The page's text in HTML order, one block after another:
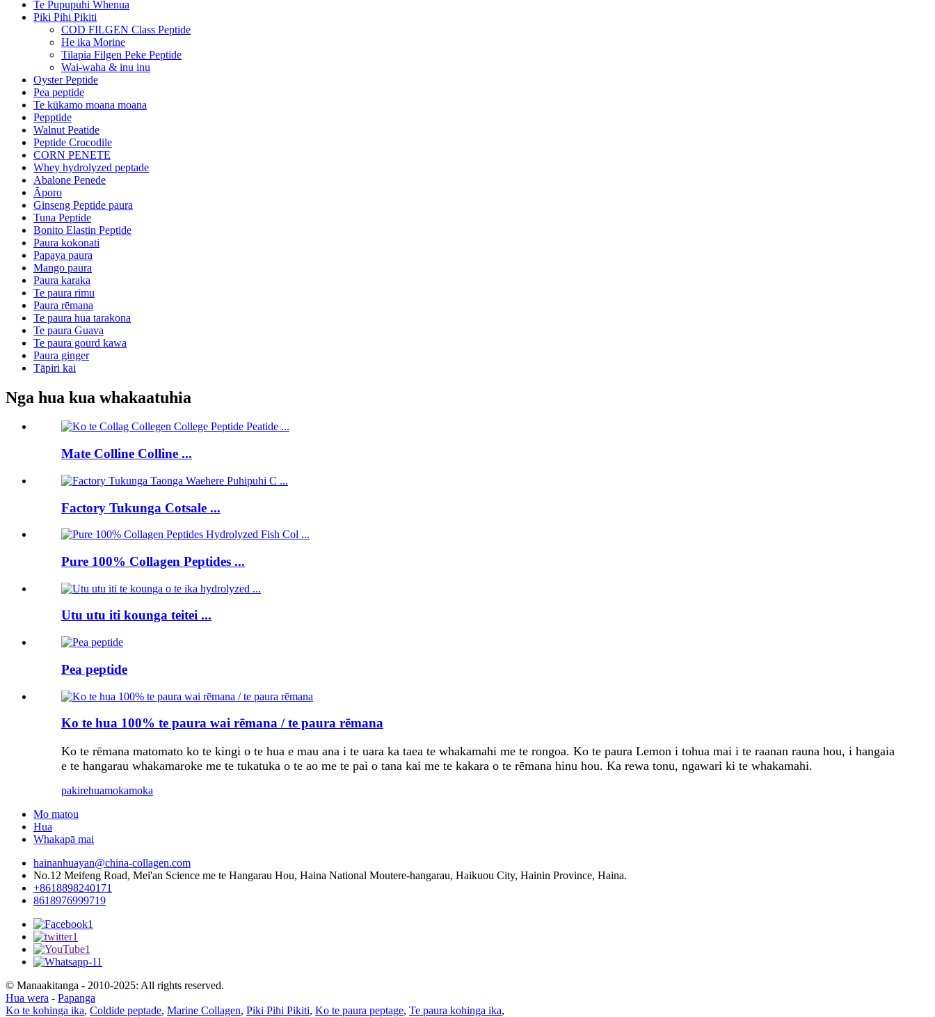
Te Pupupuhi Whenua
Piki Pihi Pikiti
COD FILGEN Class Peptide
He ika Morine
Tilapia Filgen Peke Peptide
Wai-waha & inu inu
Oyster Peptide
Pea peptide
Te kūkamo moana moana
Pepptide
Walnut Peatide
Peptide Crocodile
CORN PENETE
Whey hydrolyzed peptade
Abalone Penede
Āporo
Ginseng Peptide paura
Tuna Peptide
Bonito Elastin Peptide
Paura kokonati
Papaya paura
Mango paura
Paura karaka
Te paura rimu
Paura rēmana
Te paura hua tarakona
Te paura Guava
Te paura gourd kawa
Paura ginger
Tāpiri kai
Nga hua kua whakaatuhia
Mate Colline Colline ...
Factory Tukunga Cotsale ...
Pure 100% Collagen Peptides ...
Utu utu iti kounga teitei ...
Pea peptide
Ko te hua 100% te paura wai rēmana / te paura rēmana
Ko te rēmana matomato ko te kingi o te hua e mau ana i te uara ka taea te whakamahi me te rongoa. Ko te paura Lemon i tohua mai i te raanan rauna hou, i hangaia
e te hangarau whakamaroke me te tukatuka o te ao me te pai o tana kai me te kakara o te rēmana hinu hou. Ka rewa tonu, ngawari ki te whakamahi.
pakirehuamokamoka
Mo matou
Hua
Whakapā mai
hainanhuayan@china-collagen.com
No.12 Meifeng Road, Mei'an Science me te Hangarau Hou, Haina National Moutere-hangarau, Haikuou City, Hainin Province, Haina.
+8618898240171
8618976999719
© Manaakitanga - 2010-2025: All rights reserved.
Hua wera - Papanga
Ko te kohinga ika, Coldide peptade, Marine Collagen, Piki Pihi Pikiti, Ko te paura peptage, Te paura kohinga ika,